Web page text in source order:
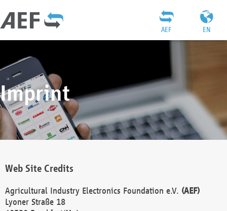
EN
AEF
Imprint
Web Site Credits
Agricultural Industry Electronics Foundation e.V. (AEF)
Lyoner Straße 18